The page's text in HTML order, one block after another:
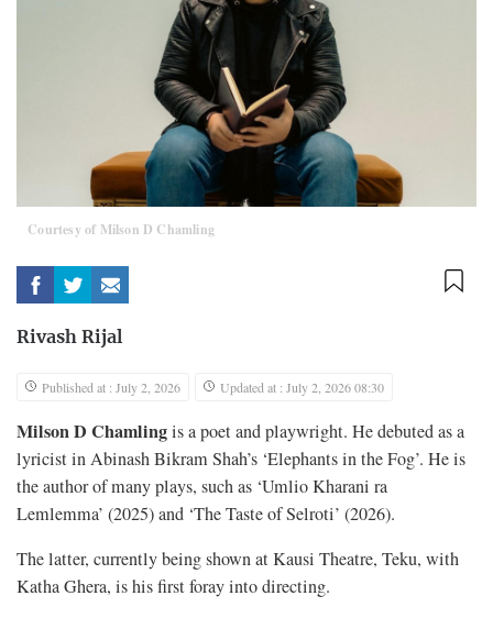
Courtesy of Milson D Chamling
Rivash Rijal
Published at : July 2, 2026 Updated at : July 2, 2026 08:30
Milson D Chamlingis a poet and playwright. He debuted as a
lyricist in Abinash Bikram Shah’s ‘Elephants in the Fog’. He is
the author of many plays, such as ‘Umlio Kharani ra
Lemlemma’ (2025) and ‘The Taste of Selroti’ (2026).
The latter, currently being shown at Kausi Theatre, Teku, with
Katha Ghera, is his first foray into directing.